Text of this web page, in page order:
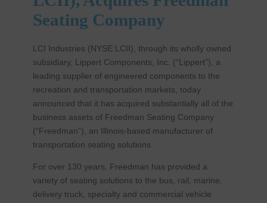
Seating Company
LCI Industries (NYSE:LCII), through its wholly owned
subsidiary, Lippert Components, Inc. (“Lippert”), a
leading supplier of engineered components to the
recreation and transportation markets, today
announced that it has acquired substantially all of the
business assets of Freedman Seating Company
(“Freedman”), an Illinois-based manufacturer of
transportation seating solutions.
For over 130 years, Freedman has provided a
variety of seating solutions to the bus, rail, marine,
delivery truck, specialty and commercial vehicle